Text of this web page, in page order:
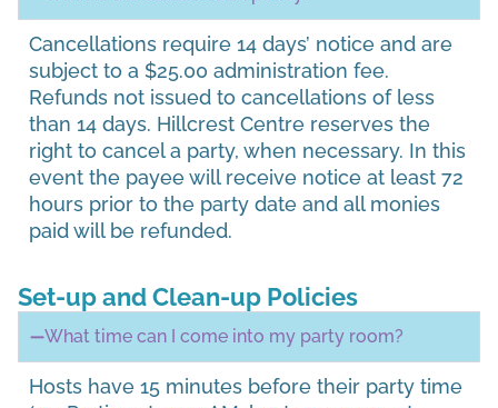
Cancellations require 14 days’ notice and are
subject to a $25.00 administration fee.
Refunds not issued to cancellations of less
than 14 days. Hillcrest Centre reserves the
right to cancel a party, when necessary. In this
event the payee will receive notice at least 72
hours prior to the party date and all monies
paid will be refunded.
Set-up and Clean-up Policies
What time can I come into my party room?
Hosts have 15 minutes before their party time